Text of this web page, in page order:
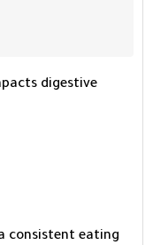
digestive
consistent eating